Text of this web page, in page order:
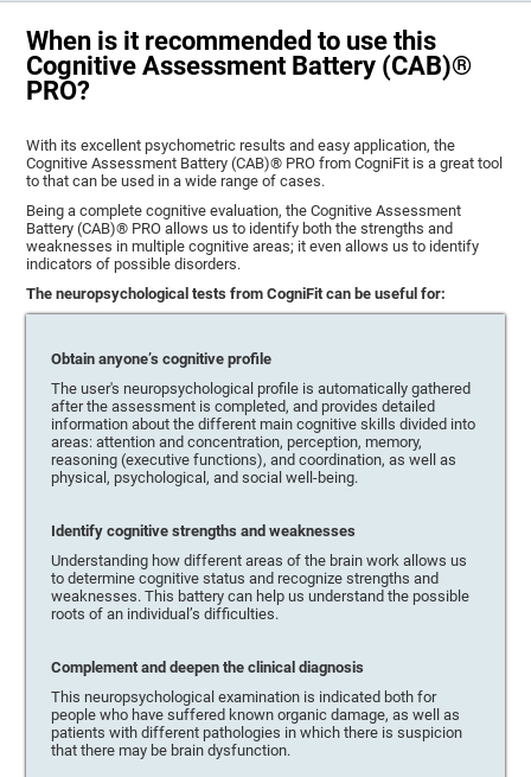
When is it recommended to use this
Cognitive Assessment Battery (CAB)®
PRO?
With its excellent psychometric results and easy application, the
Cognitive Assessment Battery (CAB)® PRO from CogniFit is a great tool
to that can be used in a wide range of cases.
Being a complete cognitive evaluation, the Cognitive Assessment
Battery (CAB)® PRO allows us to identify both the strengths and
weaknesses in multiple cognitive areas; it even allows us to identify
indicators of possible disorders.
The neuropsychological tests from CogniFit can be useful for:
Obtain anyone’s cognitive profile
The user's neuropsychological profile is automatically gathered
after the assessment is completed, and provides detailed
information about the different main cognitive skills divided into
areas: attention and concentration, perception, memory,
reasoning (executive functions), and coordination, as well as
physical, psychological, and social well-being.
Identify cognitive strengths and weaknesses
Understanding how different areas of the brain work allows us
to determine cognitive status and recognize strengths and
weaknesses. This battery can help us understand the possible
roots of an individual’s difficulties.
Complement and deepen the clinical diagnosis
This neuropsychological examination is indicated both for
people who have suffered known organic damage, as well as
patients with different pathologies in which there is suspicion
that there may be brain dysfunction.